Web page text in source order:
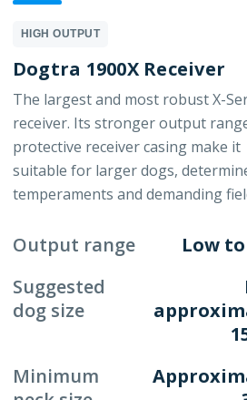
HIGH OUTPUT
Dogtra 1900X Receiver
The largest and most robust X-
receiver. Its stronger output
protective receiver casing make it
suitable for larger dogs,
temperaments and demanding
Output range
Low
Suggested
dog size
Minimum